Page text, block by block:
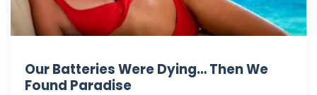
Our Batteries Were Dying… Then We
Found Paradise